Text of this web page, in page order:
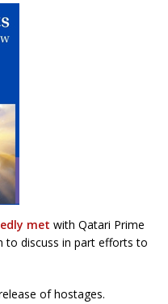
met with Qatari Prime
to discuss in part efforts to
of hostages.